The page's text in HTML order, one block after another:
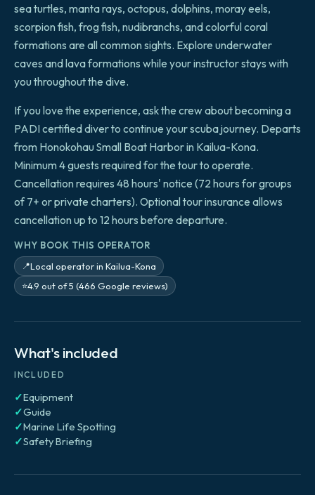
sea turtles, manta rays, octopus, dolphins, moray eels,
scorpion fish, frog fish, nudibranchs, and colorful coral
formations are all common sights. Explore underwater
caves and lava formations while your instructor stays with
you throughout the dive.
If you love the experience, ask the crew about becoming a
PADI certified diver to continue your scuba journey. Departs
from Honokohau Small Boat Harbor in Kailua-Kona.
Minimum 4 guests required for the tour to operate.
Cancellation requires 48 hours' notice (72 hours for groups
of 7+ or private charters). Optional tour insurance allows
cancellation up to 12 hours before departure.
WHY BOOK THIS OPERATOR
📍Local operator in Kailua-Kona
⭐4.9 out of 5 (466 Google reviews)
What's included
INCLUDED
✓Equipment
✓Guide
✓Marine Life Spotting
✓Safety Briefing